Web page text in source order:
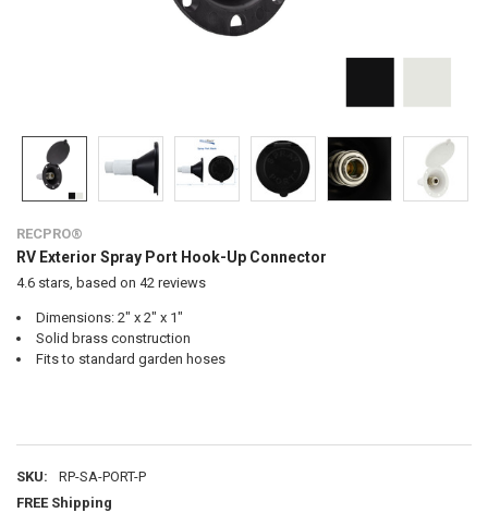
RECPRO®
RV Exterior Spray Port Hook-Up Connector
4.6stars, based on 42 reviews
Dimensions: 2" x 2" x 1"
Solid brass construction
Fits to standard garden hoses
SKU:
RP-SA-PORT-P
FREE Shipping